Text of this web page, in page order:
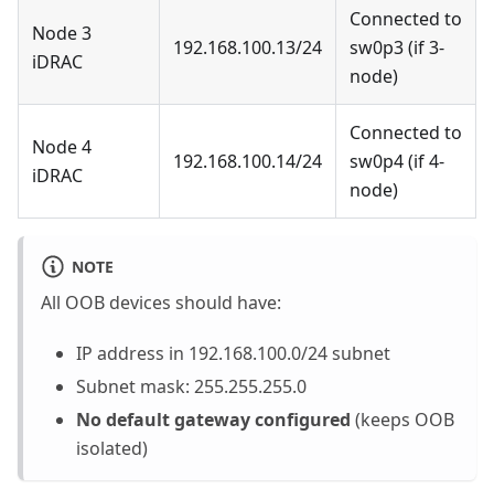
Node 3
iDRAC
192.168.100.13/24
Connected to
sw0p3 (if 3-
node)
Node 4
iDRAC
192.168.100.14/24
Connected to
sw0p4 (if 4-
node)
NOTE
All OOB devices should have:
IP address in 192.168.100.0/24 subnet
Subnet mask: 255.255.255.0
No default gateway configured (keeps OOB
isolated)